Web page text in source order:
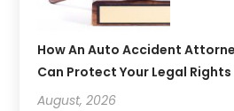
How An Auto Accident
Can Protect Your Legal
August, 2026